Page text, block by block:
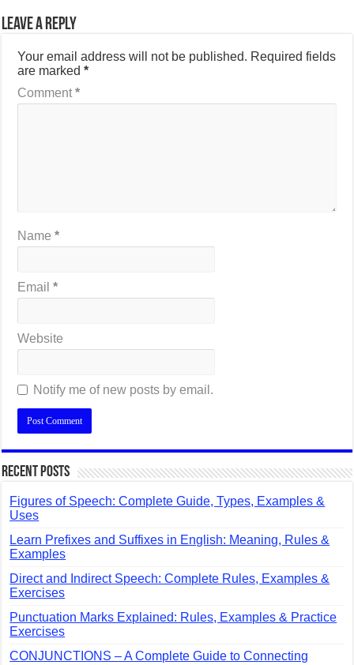
Leave a Reply
Your email address will not be published. Required fields
are marked*
Comment*
Name*
Email*
Website
Notify me of new posts by email.
Recent Posts
Figures of Speech: Complete Guide, Types, Examples &
Uses
Learn Prefixes and Suffixes in English: Meaning, Rules &
Examples
Direct and Indirect Speech: Complete Rules, Examples &
Exercises
Punctuation Marks Explained: Rules, Examples & Practice
Exercises
CONJUNCTIONS – A Complete Guide to Connecting